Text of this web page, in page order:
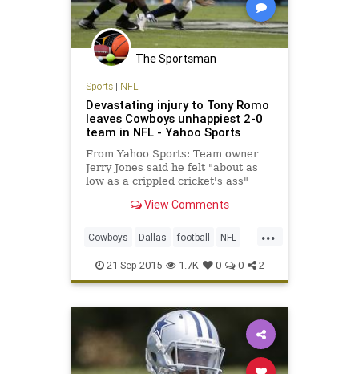
The Sportsman
Sports| NFL
Devastating injury to Tony Romo
leaves Cowboys unhappiest 2-0
team in NFL - Yahoo Sports
From Yahoo Sports: Team owner
Jerry Jones said he felt "about as
low as a crippled cricket's ass"
back again. He wasn't alone.
View Comments
...
Cowboys Dallas football NFL
TonyRomo
21-Sep-2015 1.7K 0 0 2